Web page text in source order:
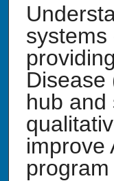
systems
Disease
hub and
improve